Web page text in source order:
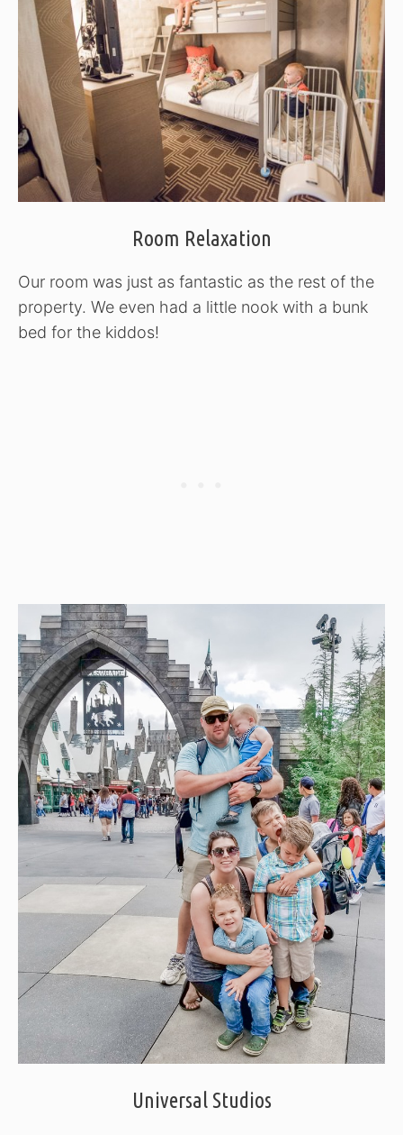
Room Relaxation
Our room was just as fantastic as the rest of the
property. We even had a little nook with a bunk
bed for the kiddos!
Universal Studios